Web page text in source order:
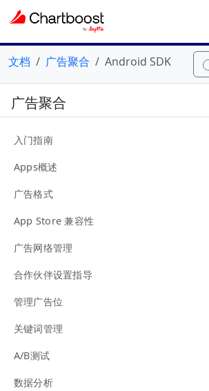
文档 广告聚合 Android SDK
广告聚合
入门指南
Apps概述
广告格式
App Store 兼容性
广告网络管理
合作伙伴设置指导
管理广告位
关键词管理
A/B测试
数据分析